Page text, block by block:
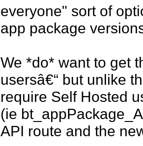
everyone" sort of
app package
We *do* want to get
usersâ€“ but unlike
require Self Hosted
(ie
API route and the